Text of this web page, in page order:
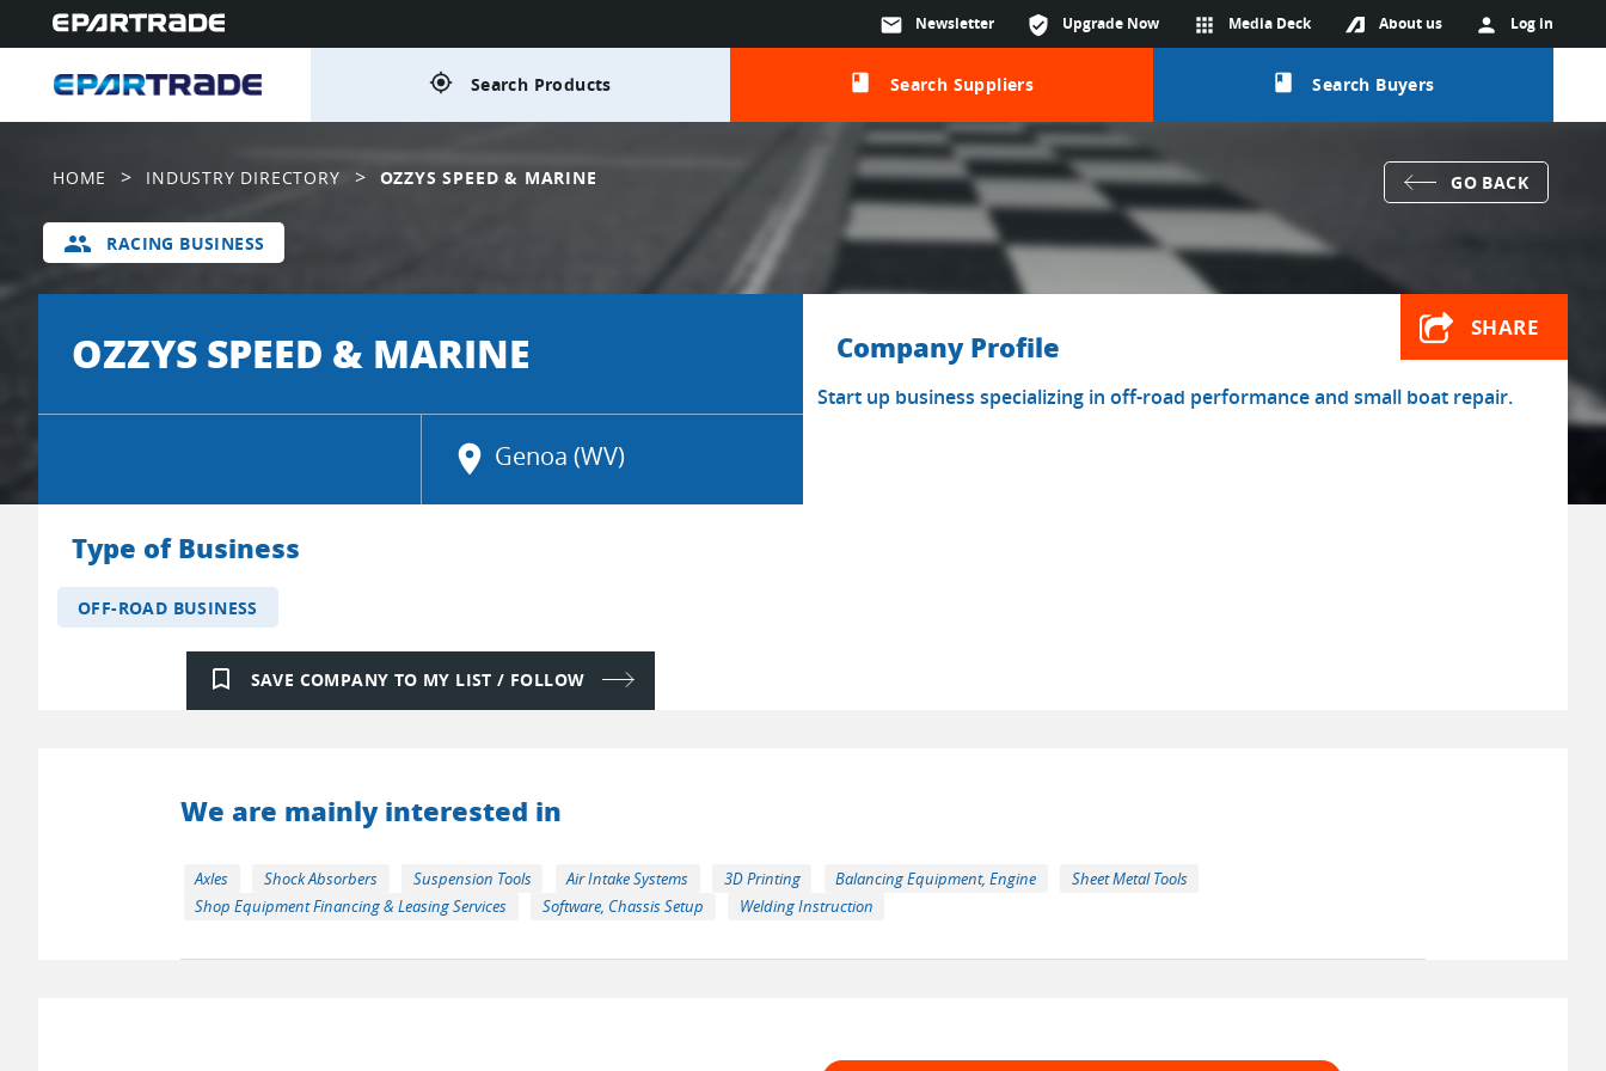
person Log in
About us
apps Media Deck
verified_user Upgrade Now
mail Newsletter
gps_fixed Search Products class Search Suppliers class Search Buyers
HOME > INDUSTRY DIRECTORY > OZZYS SPEED & MARINE GO BACK
group RACING BUSINESS
OZZYS SPEED & MARINE
location_on Genoa (WV)
Type of Business
OFF-ROAD BUSINESS
bookmark_border SAVE COMPANY TO MY LIST / FOLLOW
SHARE
Company Profile
Start up business specializing in off-road performance and small boat repair.
We are mainly interested in
Axles Shock Absorbers Suspension Tools Air Intake Systems 3D Printing Balancing Equipment, Engine
Sheet Metal Tools
Shop Equipment Financing & Leasing Services
Software, Chassis Setup Welding Instruction